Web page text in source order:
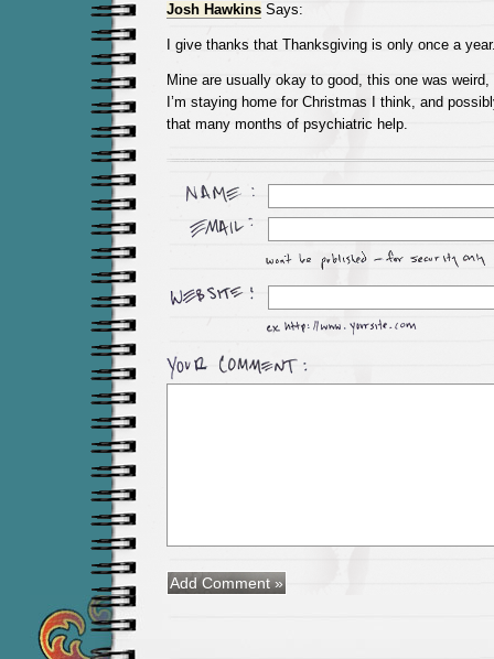
Josh HawkinsSays:
I give thanks that Thanksgiving is only once a
Mine are usually okay to good, this one was
I’m staying home for Christmas I think, and
that many months of psychiatric help.